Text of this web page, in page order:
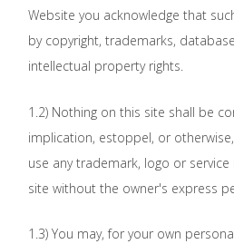
Website you acknowledge that
by copyright, trademarks,
intellectual property rights.
1.2) Nothing on this site shall be
implication, estoppel, or
use any trademark, logo or
site without the owner's express
1.3) You may, for your own